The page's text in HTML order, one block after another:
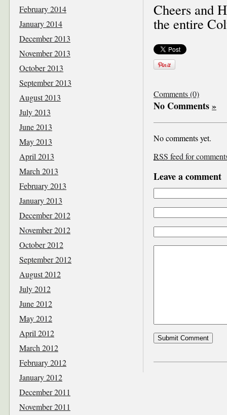
Cheers and
the entire
Comments (0)
No Comments»
No comments yet.
RSS feed for
Leave a comment
February 2014
January 2014
December 2013
November 2013
October 2013
September 2013
August 2013
July 2013
June 2013
May 2013
April 2013
March 2013
February 2013
January 2013
December 2012
November 2012
October 2012
September 2012
August 2012
July 2012
June 2012
May 2012
April 2012
March 2012
February 2012
January 2012
December 2011
November 2011